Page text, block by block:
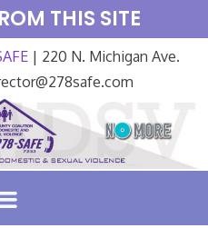
THIS SITE
| 220 N. Michigan Ave.